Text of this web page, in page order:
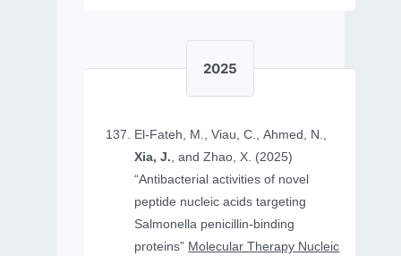
2025
El-Fateh, M., Viau, C., Ahmed, N.,
Xia, J., and Zhao, X. (2025)
“Antibacterial activities of novel
peptide nucleic acids targeting
Salmonella penicillin-binding
proteins” Molecular Therapy Nucleic